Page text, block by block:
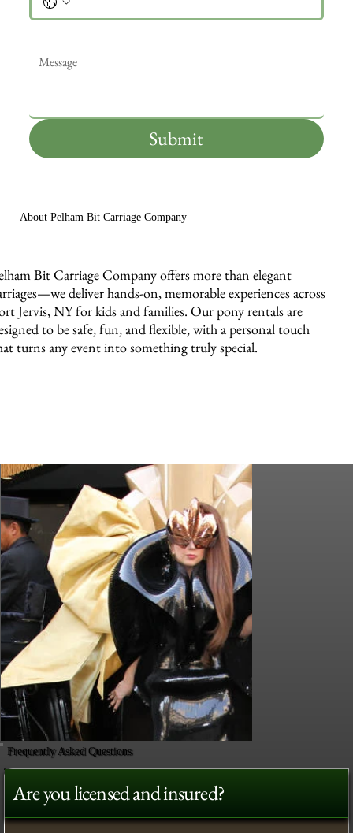
Submit
About Pelham Bit Carriage Company
Bit Carriage Company offers more than elegant
deliver hands-on, memorable experiences across
Jervis, NY for kids and families. Our pony rentals are
to be safe, fun, and flexible, with a personal touch
turns any event into something truly special.
Frequently Asked Questions
Are you licensed and insured?